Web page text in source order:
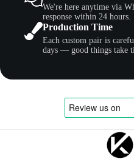
We're here anytime via
response within 24 hours.
Production Time
Each custom pair is
days — good things take